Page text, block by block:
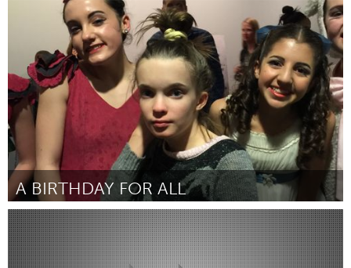
Gloucester, MA
Door Lexi Ciolino, Isaac da Silva, Jarrod Martin and Chrissy
Nugent
March 2016
A BIRTHDAY FOR ALL
Boulder, CO (Inactief)
Door Julie Marshall March 2016